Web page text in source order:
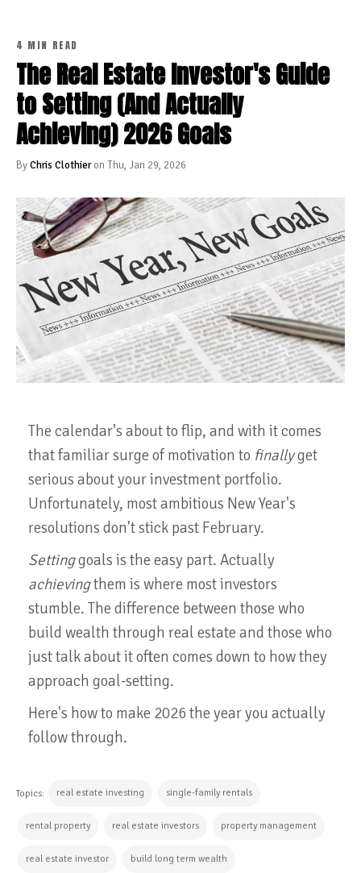
4 MIN READ
The Real Estate Investor's Guide
to Setting (And Actually
Achieving) 2026 Goals
ByChris Clothieron Thu, Jan 29, 2026
The calendar's about to flip, and with it comes
that familiar surge of motivation to finallyget
serious about your investment portfolio.
Unfortunately, most ambitious New Year's
resolutions don't stick past February.
Settinggoals is the easy part. Actually
achievingthem is where most investors
stumble. The difference between those who
build wealth through real estate and those who
just talk about it often comes down to how they
approach goal-setting.
Here's how to make 2026 the year you actually
follow through.
Topics: real estate investing single-family rentals
rental property real estate investors property management
real estate investor build long term wealth